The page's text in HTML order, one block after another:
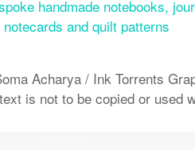
handmade notebooks,
notecards and quilt patterns
Acharya / Ink Torrents
is not to be copied or used